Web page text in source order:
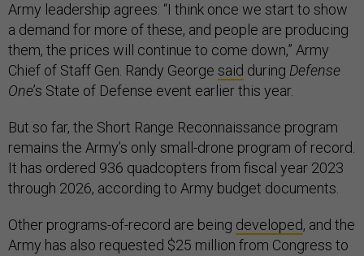
Army leadership agrees: “I think once we start to show
a demand for more of these, and people are producing
them, the prices will continue to come down,” Army
Chief of Staff Gen. Randy George said during Defense
One’s State of Defense event earlier this year.
But so far, the Short Range Reconnaissance program
remains the Army’s only small-drone program of record.
It has ordered 936 quadcopters from fiscal year 2023
through 2026, according to Army budget documents.
Other programs-of-record are being developed, and the
Army has also requested $25 million from Congress to